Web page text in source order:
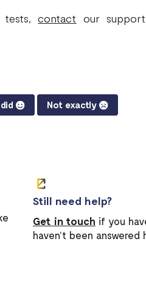
tests,contact our
Not exactly
Still need help?
Get in touch if you
haven’t been answered